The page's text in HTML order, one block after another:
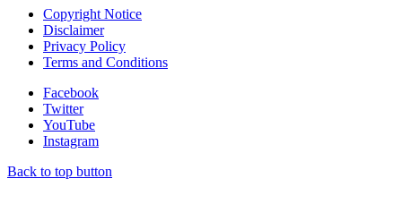
Copyright Notice
Disclaimer
Privacy Policy
Terms and Conditions
Facebook
Twitter
YouTube
Instagram
Back to top button